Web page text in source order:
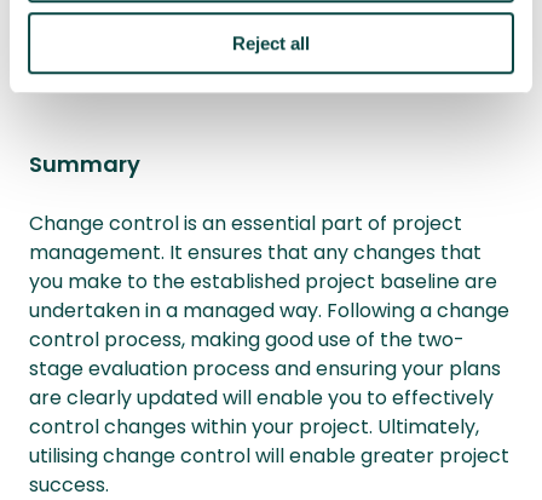
Reject all
Finally, we can actually implement our change. We
have updated our plans and can move forward
with the project with the change incorporated.
Summary
Change control is an essential part of project
management. It ensures that any changes that
you make to the established project baseline are
undertaken in a managed way. Following a change
control process, making good use of the two-
stage evaluation process and ensuring your plans
are clearly updated will enable you to effectively
control changes within your project. Ultimately,
utilising change control will enable greater project
success.